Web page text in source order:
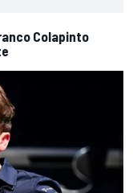
Colapinto